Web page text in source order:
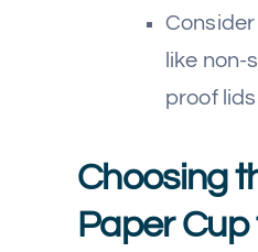
like non-
proof
Choosing
Paper